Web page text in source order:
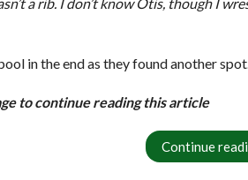
in the end as they found another
to continue reading this article
Continue